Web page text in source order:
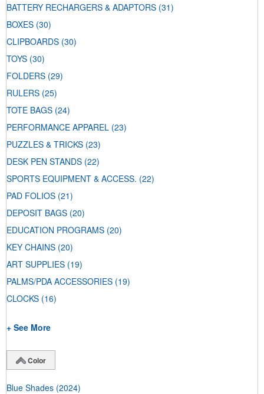
BATTERY RECHARGERS & ADAPTORS (31)
BOXES (30)
CLIPBOARDS (30)
TOYS (30)
FOLDERS (29)
RULERS (25)
TOTE BAGS (24)
PERFORMANCE APPAREL (23)
PUZZLES & TRICKS (23)
DESK PEN STANDS (22)
SPORTS EQUIPMENT & ACCESS. (22)
PAD FOLIOS (21)
DEPOSIT BAGS (20)
EDUCATION PROGRAMS (20)
KEY CHAINS (20)
ART SUPPLIES (19)
PALMS/PDA ACCESSORIES (19)
CLOCKS (16)
+ See More
Color
Blue Shades (2024)